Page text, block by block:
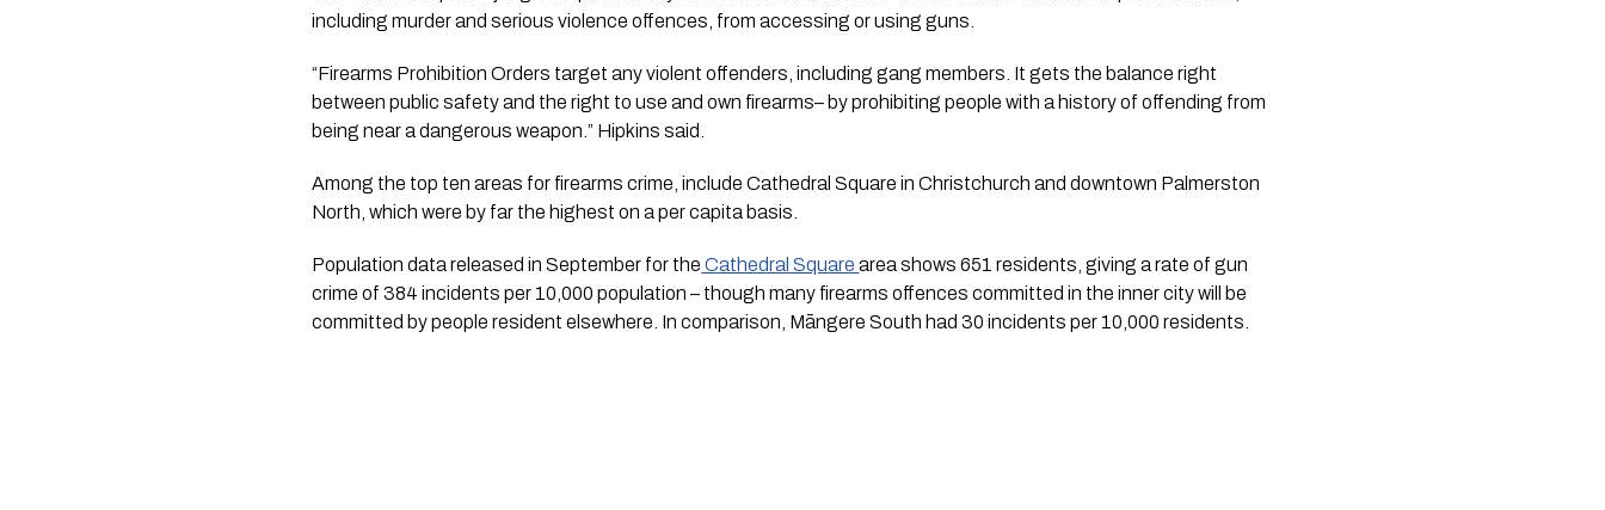
including murder and serious violence offences, from accessing or using guns.
“Firearms Prohibition Orders target any violent offenders, including gang members. It gets the balance right
between public safety and the right to use and own firearms– by prohibiting people with a history of offending from
being near a dangerous weapon.” Hipkins said.
Among the top ten areas for firearms crime, include Cathedral Square in Christchurch and downtown Palmerston
North, which were by far the highest on a per capita basis.
Population data released in September for the Cathedral Square area shows 651 residents, giving a rate of gun
crime of 384 incidents per 10,000 population – though many firearms offences committed in the inner city will be
committed by people resident elsewhere. In comparison, Māngere South had 30 incidents per 10,000 residents.